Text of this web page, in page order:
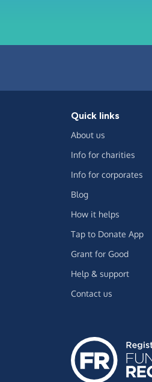
Quick links
About us
Info for charities
Info for corporates
Blog
How it helps
Tap to Donate App
Grant for Good
Help & support
Contact us